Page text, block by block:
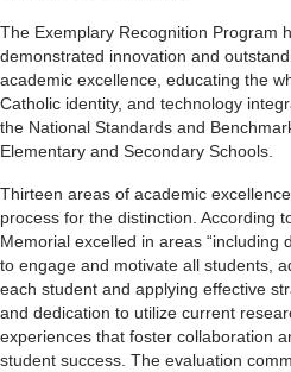
The Exemplary Recognition Program
demonstrated innovation and
academic excellence, educating the
Catholic identity, and technology
the National Standards and
Elementary and Secondary Schools.
Thirteen areas of academic
process for the distinction. According
Memorial excelled in areas “including
to engage and motivate all students,
each student and applying effective
and dedication to utilize current
experiences that foster collaboration
student success. The evaluation